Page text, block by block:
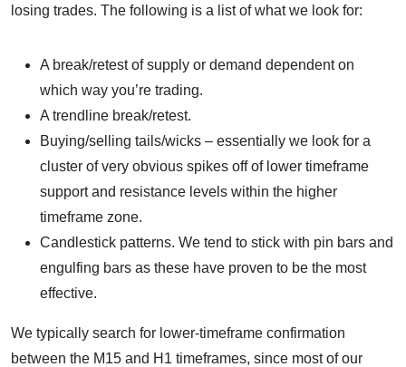
losing trades. The following is a list of what we look for:
A break/retest of supply or demand dependent on
which way you’re trading.
A trendline break/retest.
Buying/selling tails/wicks – essentially we look for a
cluster of very obvious spikes off of lower timeframe
support and resistance levels within the higher
timeframe zone.
Candlestick patterns. We tend to stick with pin bars and
engulfing bars as these have proven to be the most
effective.
We typically search for lower-timeframe confirmation
between the M15 and H1 timeframes, since most of our